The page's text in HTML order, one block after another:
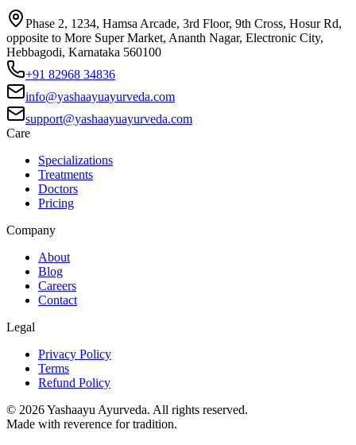
Phase 2, 1234, Hamsa Arcade, 3rd Floor, 9th Cross, Hosur Rd,
opposite to More Super Market, Ananth Nagar, Electronic City,
Hebbagodi, Karnataka 560100
+91 82968 34836
info@yashaayuayurveda.com
support@yashaayuayurveda.com
Care
Specializations
Treatments
Doctors
Pricing
Company
About
Blog
Careers
Contact
Legal
Privacy Policy
Terms
Refund Policy
© 2026Yashaayu Ayurveda. All rights reserved.
Made with reverence for tradition.